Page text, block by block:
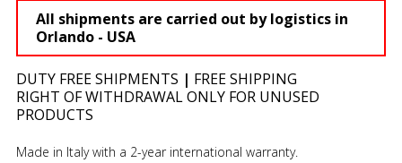
All shipments are carried out by logistics in
Orlando - USA
DUTY FREE SHIPMENTS | FREE SHIPPING
RIGHT OF WITHDRAWAL ONLY FOR UNUSED
PRODUCTS
Made in Italy with a 2-year international warranty.